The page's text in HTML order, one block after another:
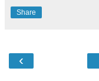
Share
‹